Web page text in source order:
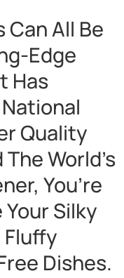
Can All Be
Edge
Has
Quality
World’s
You’re
Silky
Fluffy
Dishes.